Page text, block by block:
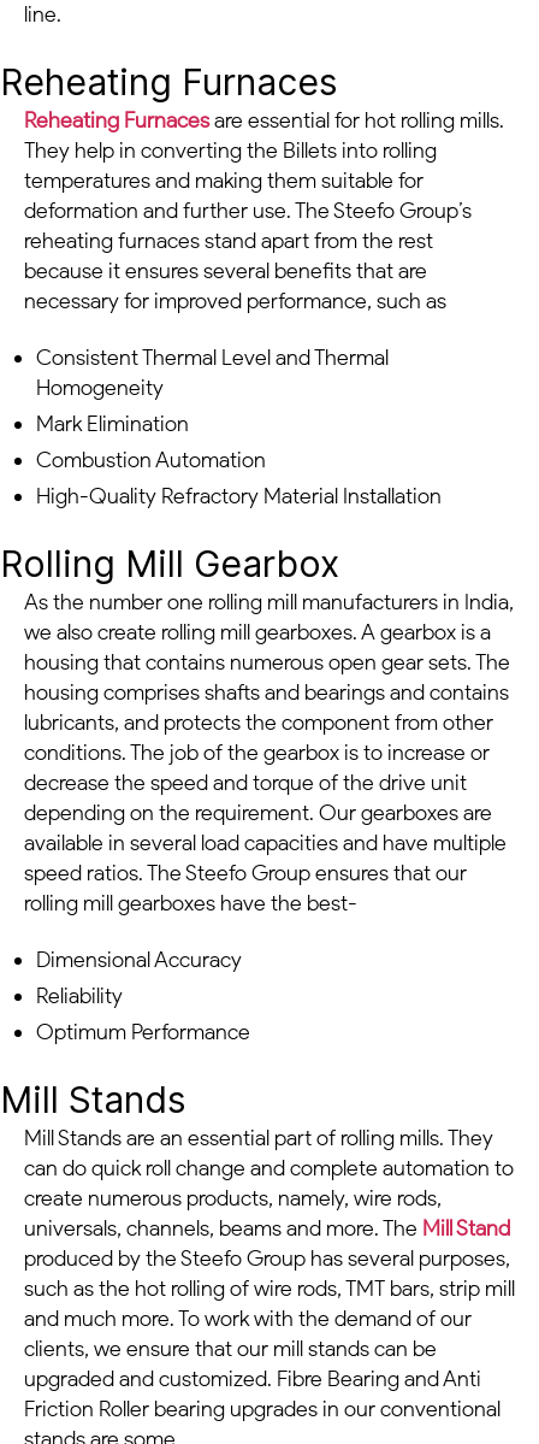
line.
Reheating Furnaces
Reheating Furnacesare essential for hot rolling mills.
They help in converting the Billets into rolling
temperatures and making them suitable for
deformation and further use. The Steefo Group’s
reheating furnaces stand apart from the rest
because it ensures several benefits that are
necessary for improved performance, such as
Consistent Thermal Level and Thermal
Homogeneity
Mark Elimination
Combustion Automation
High-Quality Refractory Material Installation
Rolling Mill Gearbox
As the number one rolling mill manufacturers in India,
we also create rolling mill gearboxes. A gearbox is a
housing that contains numerous open gear sets. The
housing comprises shafts and bearings and contains
lubricants, and protects the component from other
conditions. The job of the gearbox is to increase or
decrease the speed and torque of the drive unit
depending on the requirement. Our gearboxes are
available in several load capacities and have multiple
speed ratios. The Steefo Group ensures that our
rolling mill gearboxes have the best-
Dimensional Accuracy
Reliability
Optimum Performance
Mill Stands
Mill Stands are an essential part of rolling mills. They
can do quick roll change and complete automation to
create numerous products, namely, wire rods,
universals, channels, beams and more. The Mill Stand
produced by the Steefo Group has several purposes,
such as the hot rolling of wire rods, TMT bars, strip mill
and much more. To work with the demand of our
clients, we ensure that our mill stands can be
upgraded and customized. Fibre Bearing and Anti
Friction Roller bearing upgrades in our conventional
stands are some.